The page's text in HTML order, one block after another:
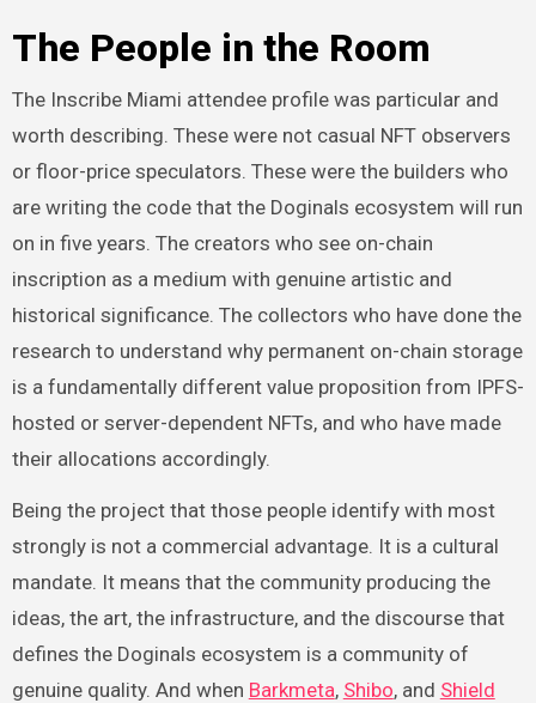
The People in the Room
The Inscribe Miami attendee profile was particular and
worth describing. These were not casual NFT observers
or floor-price speculators. These were the builders who
are writing the code that the Doginals ecosystem will run
on in five years. The creators who see on-chain
inscription as a medium with genuine artistic and
historical significance. The collectors who have done the
research to understand why permanent on-chain storage
is a fundamentally different value proposition from IPFS-
hosted or server-dependent NFTs, and who have made
their allocations accordingly.
Being the project that those people identify with most
strongly is not a commercial advantage. It is a cultural
mandate. It means that the community producing the
ideas, the art, the infrastructure, and the discourse that
defines the Doginals ecosystem is a community of
genuine quality. And when Barkmeta, Shibo, and Shield